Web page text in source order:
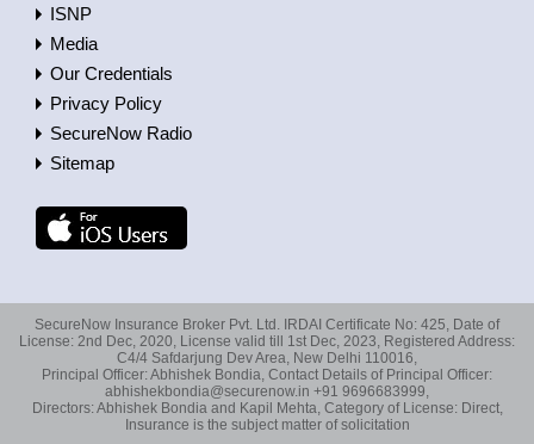
ISNP
Media
Our Credentials
Privacy Policy
SecureNow Radio
Sitemap
SecureNow Insurance Broker Pvt. Ltd. IRDAI Certificate No: 425, Date of
License: 2nd Dec, 2020, License valid till 1st Dec, 2023, Registered Address:
C4/4 Safdarjung Dev Area, New Delhi 110016,
Principal Officer: Abhishek Bondia, Contact Details of Principal Officer:
abhishekbondia@securenow.in +91 9696683999,
Directors: Abhishek Bondia and Kapil Mehta, Category of License: Direct,
Insurance is the subject matter of solicitation